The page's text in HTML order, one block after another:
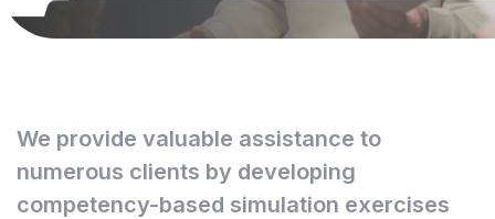
We provide valuable assistance to
numerous clients by developing
competency-based simulation exercises